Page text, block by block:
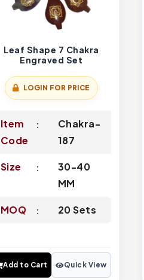
Leaf Shape 7 Chakra
Engraved Set
LOGIN FOR PRICE
Item
Code
Chakra-
187
Size
30-40
MM
MOQ 20 Sets
Add to Cart Quick View